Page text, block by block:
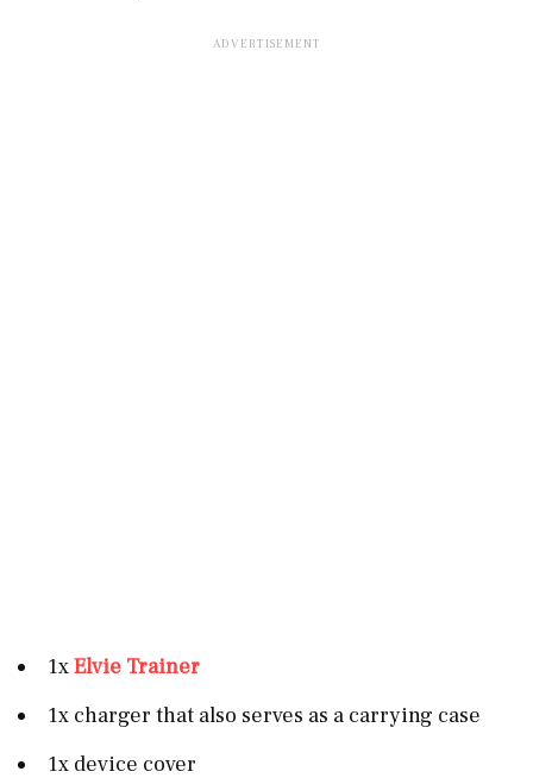
1xElvie Trainer
1x charger that also serves as a carrying case
1x device cover